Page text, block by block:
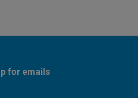
for emails